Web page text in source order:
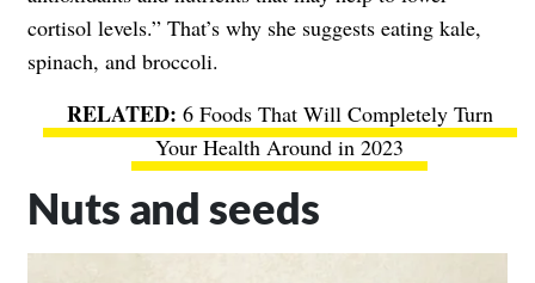
cortisol levels.” That’s why she suggests eating kale,
spinach, and broccoli.
6 Foods That Will Completely Turn
Your Health Around in 2023
Nuts and seeds